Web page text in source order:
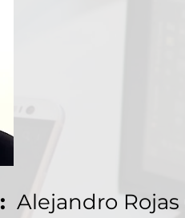
Alejandro Rojas